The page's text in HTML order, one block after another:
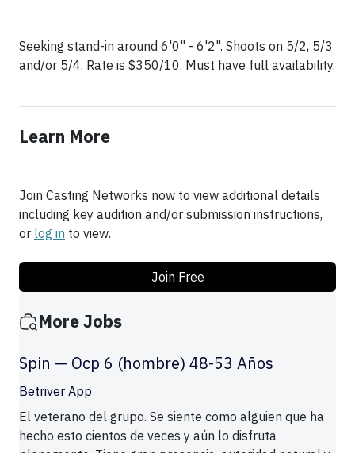
Seeking stand-in around 6'0" - 6'2". Shoots on 5/2, 5/3
Learn More
Join Casting Networks now to view additional details
including key audition and/or submission instructions,
or log in to view.
Join Free
More Jobs
Spin — Ocp 6 (hombre) 48-53 Años
Betriver App
El veterano del grupo. Se siente como alguien que ha
hecho esto cientos de veces y aún lo disfruta